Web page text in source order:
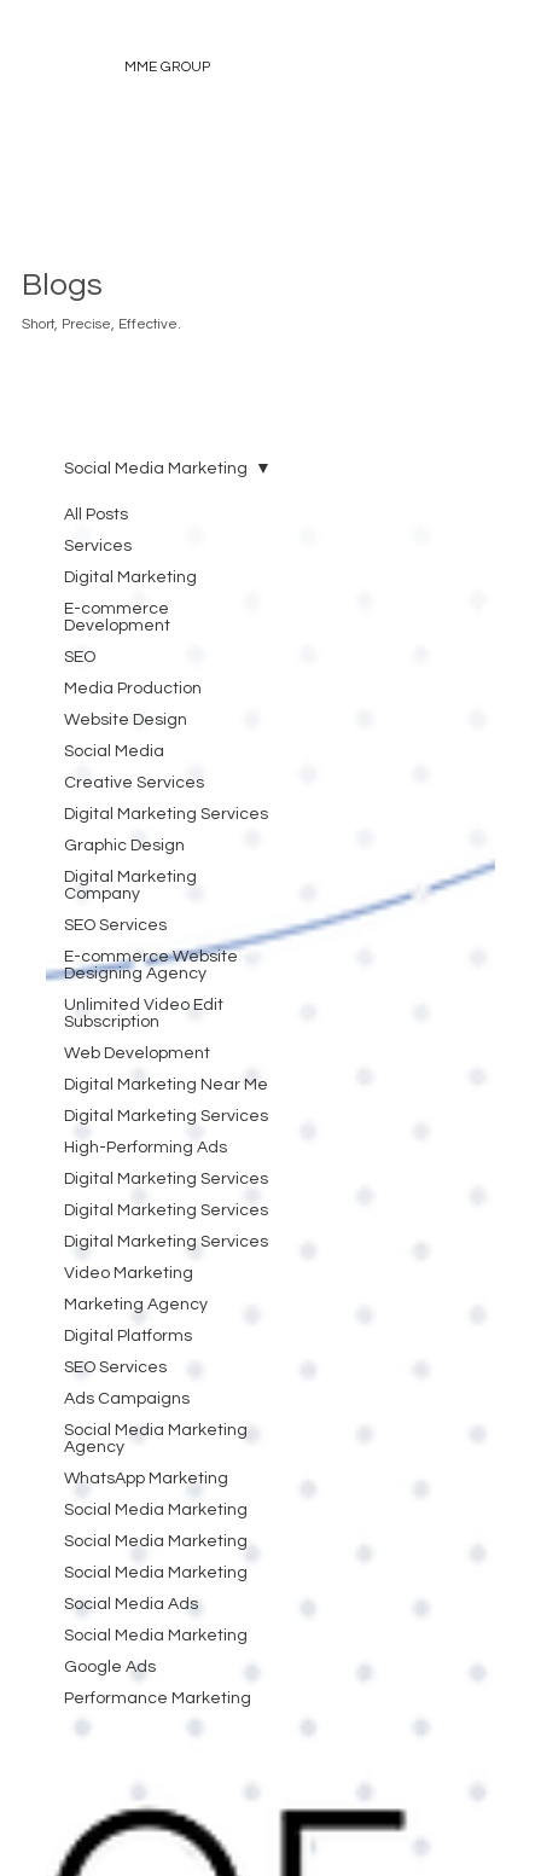
MME GROUP
Blogs
Short, Precise, Effective.
All Posts
Services
Digital Marketing
E-commerce
Development
SEO
Media Production
Website Design
Social Media
Creative Services
Digital Marketing Services
Graphic Design
Digital Marketing
Company
SEO Services
E-commerce Website
Designing Agency
Unlimited Video Edit
Subscription
Web Development
Digital Marketing Near Me
Digital Marketing Services
High-Performing Ads
Digital Marketing Services
Digital Marketing Services
Digital Marketing Services
Video Marketing
Marketing Agency
Digital Platforms
SEO Services
Ads Campaigns
Social Media Marketing
Agency
WhatsApp Marketing
Social Media Marketing
Social Media Marketing
Social Media Marketing
Social Media Ads
Social Media Marketing
Google Ads
Performance Marketing
Social Media Marketing